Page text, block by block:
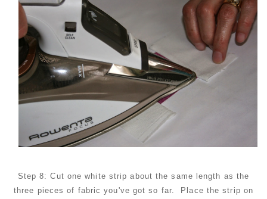
Step 8: Cut one white strip about the same length as the
three pieces of fabric you've got so far. Place the strip on